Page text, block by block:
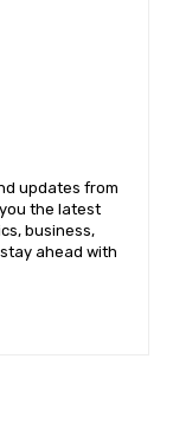
updates from
the latest
business,
ahead with